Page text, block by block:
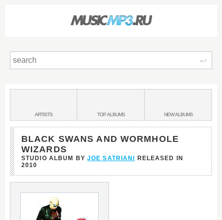
BANDS
&
ARTISTS TOPALBUMS NEWALBUMS
BLACK SWANS AND WORMHOLE
WIZARDS
STUDIO ALBUM BY JOE SATRIANI
RELEASED IN
2010